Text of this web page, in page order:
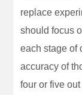
replace
should focus
each stage of
accuracy of
four or five